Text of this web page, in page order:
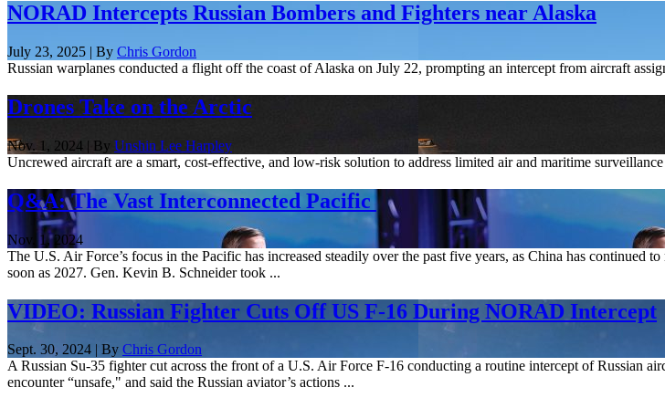
NORAD Intercepts Russian Bombers and Fighters near Alaska
July 23, 2025 | By Chris Gordon
Russian warplanes conducted a flight off the coast of Alaska on July 22, prompting an intercept from aircraft
Drones Take on the Arctic
Nov. 1, 2024 | By Unshin Lee Harpley
Uncrewed aircraft are a smart, cost-effective, and low-risk solution to address limited air and maritime
Q&A: The Vast Interconnected Pacific
Nov. 1, 2024
The U.S. Air Force’s focus in the Pacific has increased steadily over the past five years, as China has
soon as 2027. Gen. Kevin B. Schneider took ...
VIDEO: Russian Fighter Cuts Off US F-16 During NORAD Intercept
Sept. 30, 2024 | By Chris Gordon
A Russian Su-35 fighter cut across the front of a U.S. Air Force F-16 conducting a routine intercept of Russian
encounter “unsafe," and said the Russian aviator’s actions ...